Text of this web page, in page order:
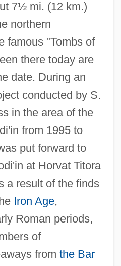
7½ mi. (12 km.)
northern
famous "Tombs of
there today are
date. During an
conducted by S.
in the area of the
from 1995 to
put forward to
at Horvat Titora
a result of the finds
Iron Age,
Roman periods,
of
from the Bar